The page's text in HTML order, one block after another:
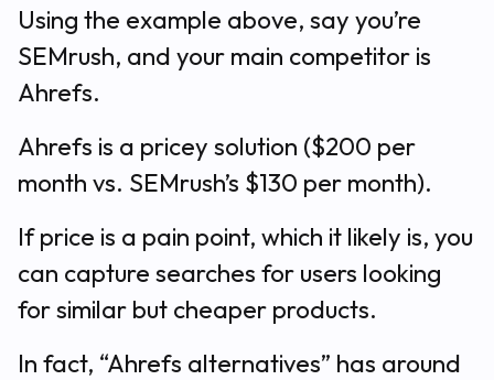
Using the example above, say you’re
SEMrush, and your main competitor is
Ahrefs.
Ahrefs is a pricey solution ($200 per
month vs. SEMrush’s $130 per month).
If price is a pain point, which it likely is, you
can capture searches for users looking
for similar but cheaper products.
In fact, “Ahrefs alternatives” has around